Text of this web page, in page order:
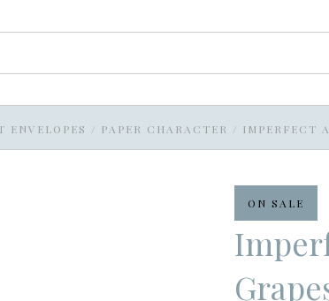
ENVELOPES / PAPER CHARACTER / IMPERFECT
ON SALE